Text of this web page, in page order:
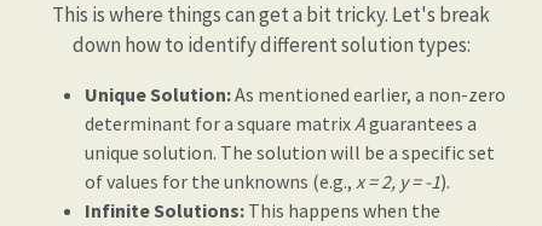
This is where things can get a bit tricky. Let's break
down how to identify different solution types:
Unique Solution:As mentioned earlier, a non-zero
determinant for a square matrixAguarantees a
unique solution. The solution will be a specific set
of values for the unknowns (e.g., x = 2, y = -1).
Infinite Solutions: This happens when the